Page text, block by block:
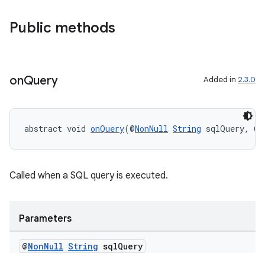
Public methods
onQuery Added in 2.3.0
abstract void onQuery(@NonNull String sqlQuery, @
Called when a SQL query is executed.
Parameters
@NonNull String sqlQuery